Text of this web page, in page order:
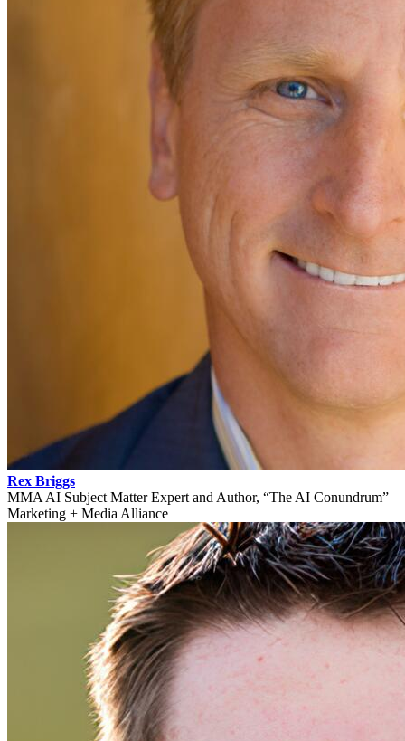
Rex Briggs
MMA AI Subject Matter Expert and Author, “The AI Conundrum”
Marketing + Media Alliance